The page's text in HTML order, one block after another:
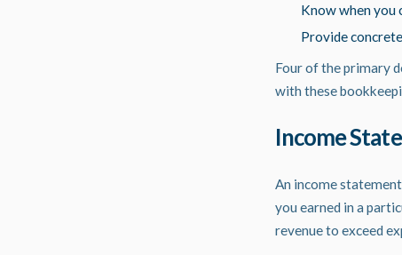
Know when you
Provide
Four of the primary
with these
Income
An income
you earned in a
revenue to exceed